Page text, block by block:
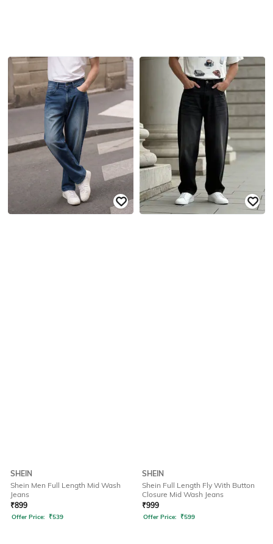
SHEIN
Shein Men Full Length Mid Wash
Jeans
₹899
Offer Price: ₹539
SHEIN
Shein Full Length Fly With Button
Closure Mid Wash Jeans
₹999
Offer Price: ₹599